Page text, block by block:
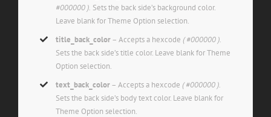
#000000 ). Sets the back side’s background color.
Leave blank for Theme Option selection.
title_back_color– Accepts a hexcode ( #000000 ).
Sets the back side’s title color. Leave blank for Theme
Option selection.
text_back_color– Accepts a hexcode ( #000000 ).
Sets the back side’s body text color. Leave blank for
Theme Option selection.